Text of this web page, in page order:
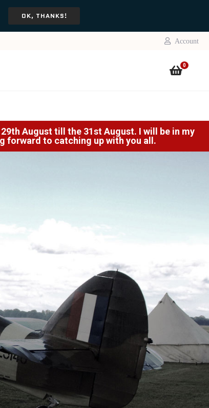
OK, THANKS!
Account
0
August till the 31st August. I will be in my
forward to catching up with you all.